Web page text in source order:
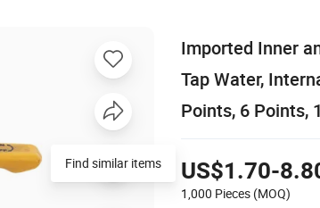
Imported Inner
Tap Water,
Points, 6 Points,
US$1.70-
1,000 Pieces (MOQ)
Find similar items